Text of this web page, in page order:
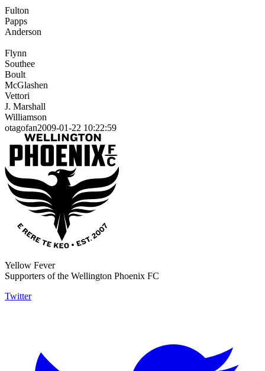
Fulton
Papps
Anderson
Flynn
Southee
Boult
McGlashen
Vettori
J. Marshall
Williamson
otagofan2009-01-22 10:22:59
Yellow Fever
Supporters of the Wellington Phoenix FC
Twitter